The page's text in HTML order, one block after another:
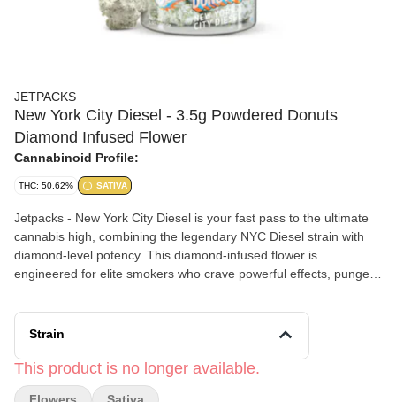
JETPACKS
New York City Diesel - 3.5g Powdered Donuts
Diamond Infused Flower
Cannabinoid Profile:
THC: 50.62% SATIVA
Jetpacks - New York City Diesel is your fast pass to the ultimate
cannabis high, combining the legendary NYC Diesel strain with
diamond-level potency. This diamond-infused flower is
engineered for elite smokers who crave powerful effects, pungent
Strain
This product is no longer available.